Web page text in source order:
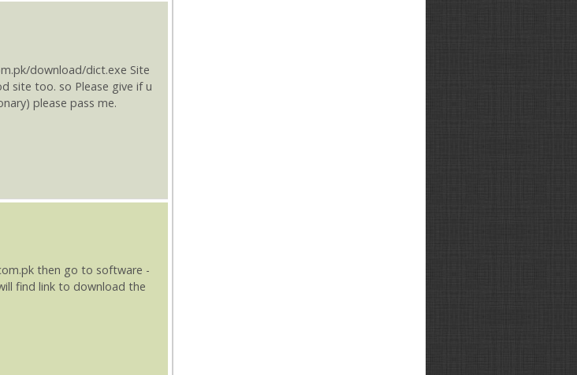
download/dict.exe Site
site too. so Please give if u
please pass me.
then go to software -
find link to download the